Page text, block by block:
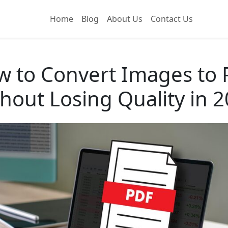
Home Blog About Us Contact Us
to Convert Images to
Losing Quality in